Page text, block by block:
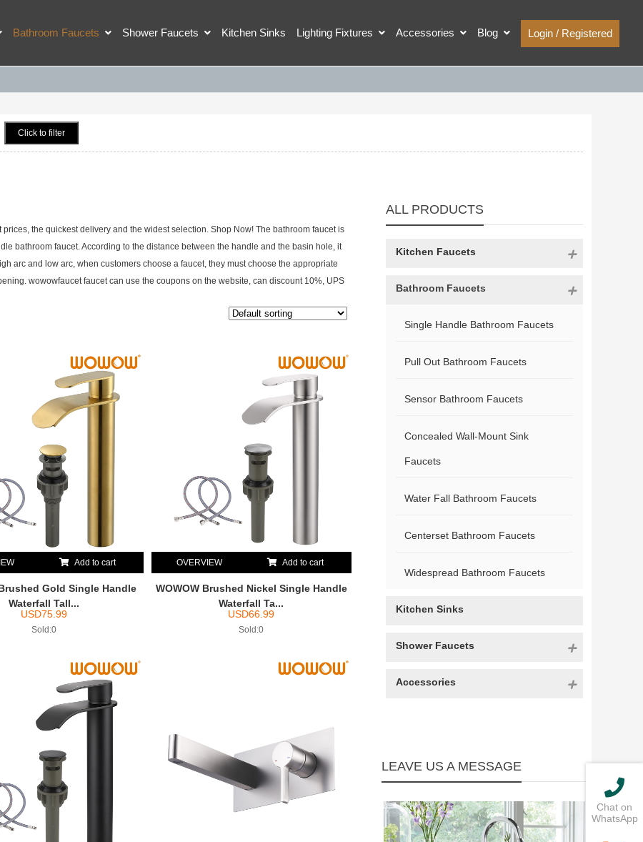
Bathroom Faucets Shower Faucets Kitchen Sinks Lighting Fixtures Accessories Blog Login / Registered
Click to filter
ALL PRODUCTS
Kitchen Faucets
Bathroom Faucets
Single Handle Bathroom Faucets
Pull Out Bathroom Faucets
Sensor Bathroom Faucets
Concealed Wall-Mount Sink
Faucets
Water Fall Bathroom Faucets
Centerset Bathroom Faucets
Widespread Bathroom Faucets
Kitchen Sinks
Shower Faucets
Accessories
LEAVE US A MESSAGE
the quickest delivery and the widest selection. Shop Now! The bathroom faucet is
bathroom faucet. According to the distance between the handle and the basin hole, it
arc and low arc, when customers choose a faucet, they must choose the appropriate
wowowfaucet faucet can use the coupons on the website, can discount 10%, UPS
Add to cart
Gold Single Handle
Waterfall Tall...
USD75.99
Sold:0
OVERVIEW Add to cart
WOWOW Brushed Nickel Single Handle
Waterfall Ta...
USD66.99
Sold:0
Chat on
WhatsApp